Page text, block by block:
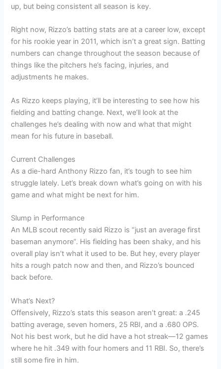
up, but being consistent all season is key.
Right now, Rizzo’s batting stats are at a career low, except
for his rookie year in 2011, which isn’t a great sign. Batting
numbers can change throughout the season because of
things like the pitchers he’s facing, injuries, and
adjustments he makes.
As Rizzo keeps playing, it’ll be interesting to see how his
fielding and batting change. Next, we’ll look at the
challenges he’s dealing with now and what that might
mean for his future in baseball.
Current Challenges
As a die-hard Anthony Rizzo fan, it’s tough to see him
struggle lately. Let’s break down what’s going on with his
game and what might be next for him.
Slump in Performance
An MLB scout recently said Rizzo is “just an average first
baseman anymore”. His fielding has been shaky, and his
overall play isn’t what it used to be. But hey, every player
hits a rough patch now and then, and Rizzo’s bounced
back before.
What’s Next?
Offensively, Rizzo’s stats this season aren’t great: a .245
batting average, seven homers, 25 RBI, and a .680 OPS.
Not his best work, but he did have a hot streak—12 games
where he hit .349 with four homers and 11 RBI. So, there’s
still some fire in him.